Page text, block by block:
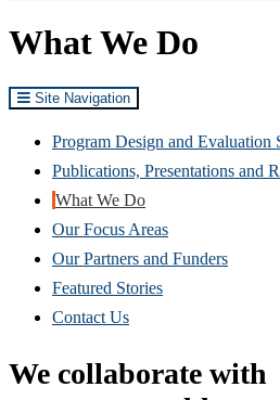
What We Do
Site Navigation
Program Design and Evaluation
Publications, Presentations and
What We Do
Our Focus Areas
Our Partners and Funders
Featured Stories
Contact Us
We collaborate with